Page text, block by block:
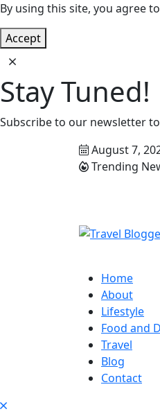
By using this site, you agree
Accept
Stay Tuned!
Subscribe to our newsletter
August 7,
Trending
Home
About
Lifestyle
Food and
Travel
Blog
Contact